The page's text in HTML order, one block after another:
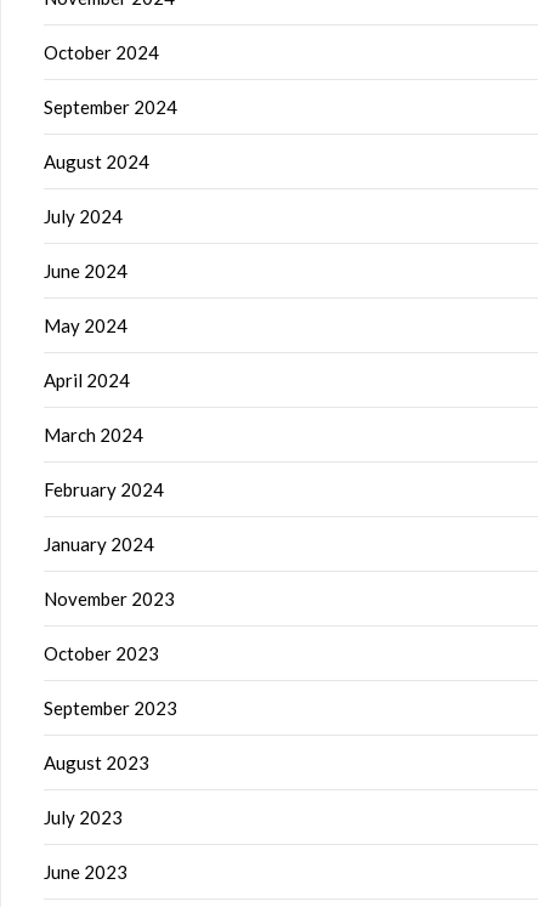
October 2024
September 2024
August 2024
July 2024
June 2024
May 2024
April 2024
March 2024
February 2024
January 2024
November 2023
October 2023
September 2023
August 2023
July 2023
June 2023